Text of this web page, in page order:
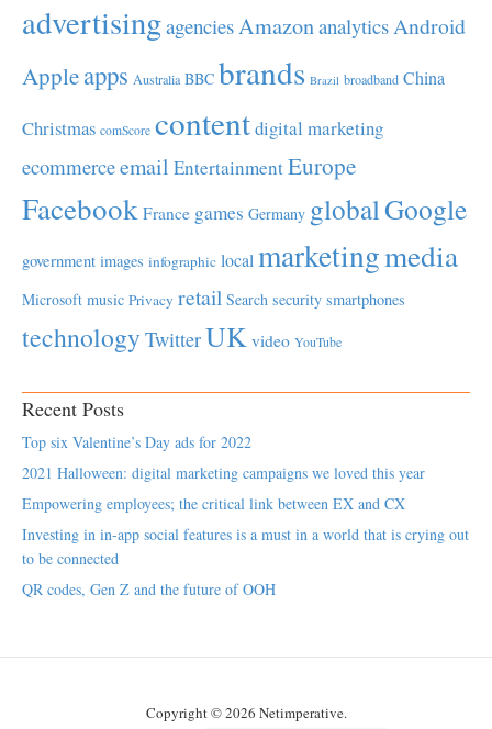
advertisingagenciesAmazonanalyticsAndroid
Appleapps Australia BBC brands Brazil broadband China
Christmas comScore contentdigital marketing
ecommerceemail EntertainmentEurope
Facebook France games Germany globalGoogle
government images infographic local marketingmedia
Microsoft music Privacy retail Search security smartphones
technology TwitterUK video YouTube
Recent Posts
Top six Valentine’s Day ads for 2022
2021 Halloween: digital marketing campaigns we loved this year
Empowering employees; the critical link between EX and CX
Investing in in-app social features is a must in a world that is crying out
to be connected
QR codes, Gen Z and the future of OOH
Copyright © 2026 Netimperative.